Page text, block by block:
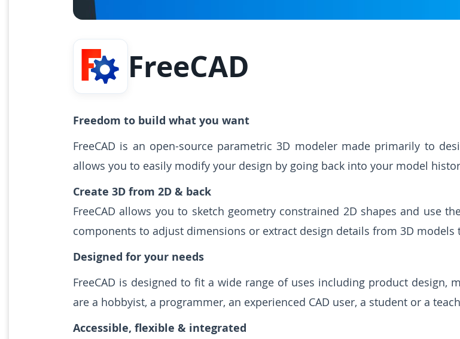
FreeCAD
Freedom to build what you want
FreeCAD is an open-source parametric 3D modeler made primarily to
allows you to easily modify your design by going back into your model
Create 3D from 2D & back
FreeCAD allows you to sketch geometry constrained 2D shapes and use
components to adjust dimensions or extract design details from 3D
Designed for your needs
FreeCAD is designed to fit a wide range of uses including product design,
are a hobbyist, a programmer, an experienced CAD user, a student or a
Accessible, flexible & integrated